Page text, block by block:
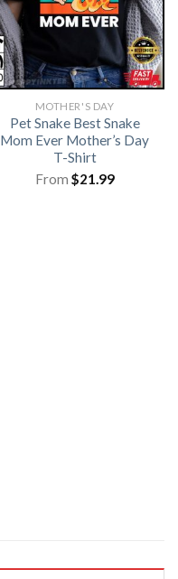
MOTHER'S DAY
Pet Snake Best Snake
Mom Ever Mother’s Day
T-Shirt
From $21.99